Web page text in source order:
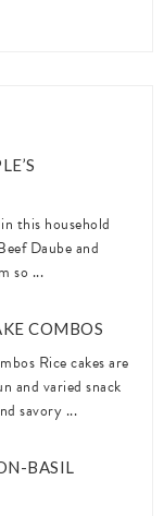
this household
Daube and
so ...
COMBOS
Rice cakes are
and varied snack
savory ...
BASIL